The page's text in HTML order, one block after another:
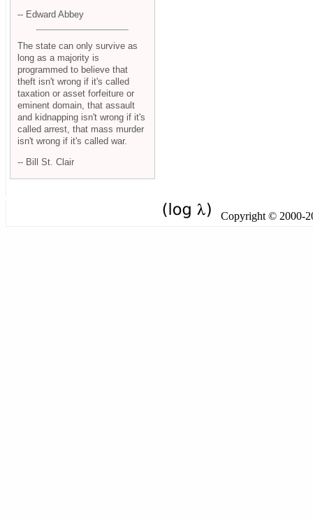
-- Edward Abbey
The state can only survive as
long as a majority is
programmed to believe that
theft isn't wrong if it's called
taxation or asset forfeiture or
eminent domain, that assault
and kidnapping isn't wrong if it's
called arrest, that mass murder
isn't wrong if it's called war.
-- Bill St. Clair
Copyright © 2000-